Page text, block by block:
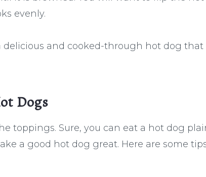
evenly.
and cooked-through hot dog that
Dogs
toppings. Sure, you can eat a hot dog
a good hot dog great. Here are some